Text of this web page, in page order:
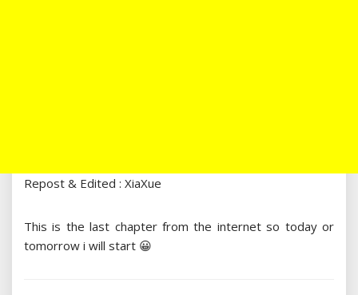
Repost & Edited : XiaXue
This is the last chapter from the internet so today or
tomorrow i will start 😀